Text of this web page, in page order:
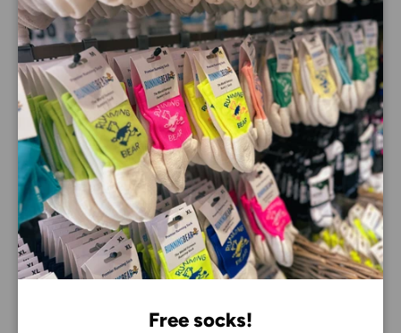
A 500ml Ultra Bottle (included) keeps you hydrated whilst
the wide hip belt prevents excess movement throughout
the running motion and the wide access zippered opening
makes grabbing kit on the move much easier.
This incredibly stable hip belt is perfect for bridging
across to ultra distance challenges or for adventures in
the mountains that require a little extra kit to remain safe.
Payment & Security
Payment methods
Free socks!